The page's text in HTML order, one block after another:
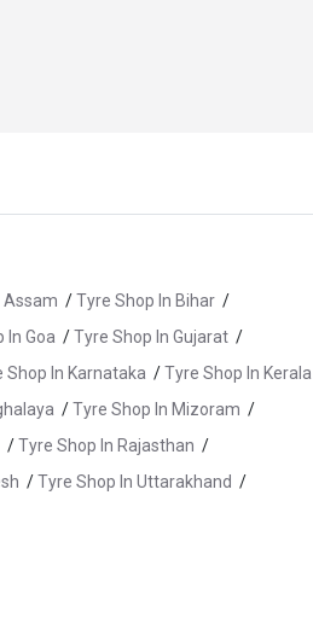
Assam /Tyre Shop In Bihar /
In Goa /Tyre Shop In Gujarat /
Shop In Karnataka /Tyre Shop In Kerala
/Tyre Shop In Mizoram /
/Tyre Shop In Rajasthan /
/Tyre Shop In Uttarakhand /